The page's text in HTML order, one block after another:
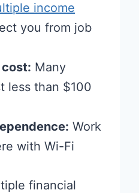
income
you from job
Many
less than $100
Work
with Wi-Fi
financial